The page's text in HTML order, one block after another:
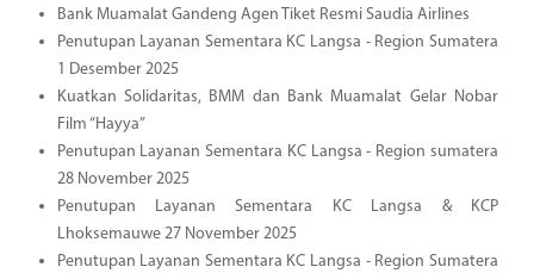
Bank Muamalat Gandeng Agen Tiket Resmi Saudia Airlines
Penutupan Layanan Sementara KC Langsa - Region Sumatera
1 Desember 2025
Kuatkan Solidaritas, BMM dan Bank Muamalat Gelar Nobar
Film “Hayya”
Penutupan Layanan Sementara KC Langsa - Region sumatera
28 November 2025
Penutupan Layanan Sementara KC Langsa & KCP
Lhoksemauwe 27 November 2025
Penutupan Layanan Sementara KC Langsa - Region Sumatera